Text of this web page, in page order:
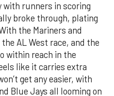
runners in scoring
broke through, plating
the Mariners and
AL West race, and the
within reach in the
like it carries extra
get any easier, with
Blue Jays all looming on